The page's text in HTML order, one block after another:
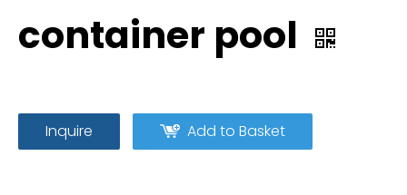
container pool
Inquire Add to Basket